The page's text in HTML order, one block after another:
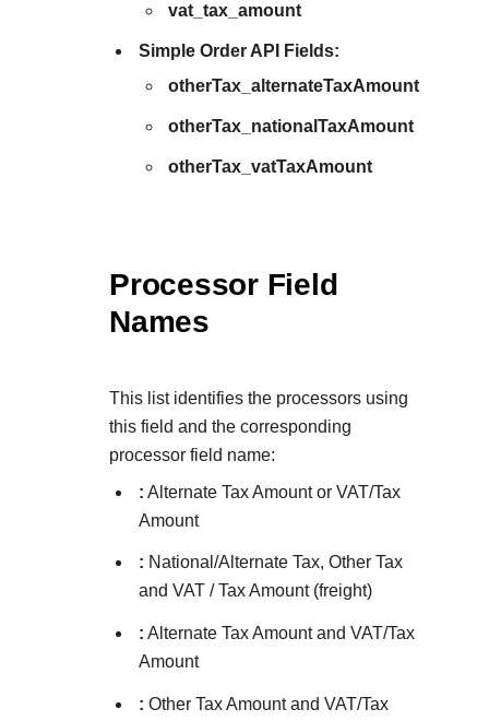
vat_tax_amount
Simple Order API Fields:
otherTax_alternateTaxAmount
otherTax_nationalTaxAmount
otherTax_vatTaxAmount
Processor Field
Names
This list identifies the processors using
this field and the corresponding
processor field name:
: Alternate Tax Amount or VAT/Tax
Amount
: National/Alternate Tax, Other Tax
and VAT / Tax Amount (freight)
: Alternate Tax Amount and VAT/Tax
Amount
: Other Tax Amount and VAT/Tax